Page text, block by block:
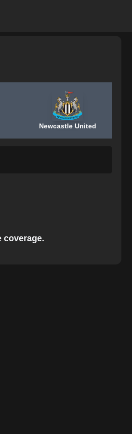
Newcastle United
coverage.